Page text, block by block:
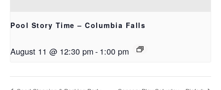
Pool Story Time – Columbia Falls
August 11 @ 12:30 pm- 1:00 pm